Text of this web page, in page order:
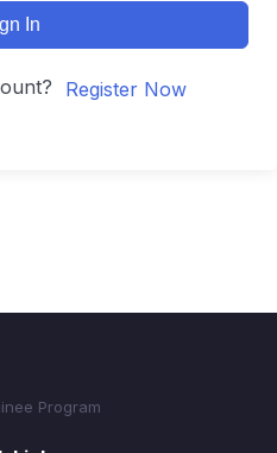
In
Register Now